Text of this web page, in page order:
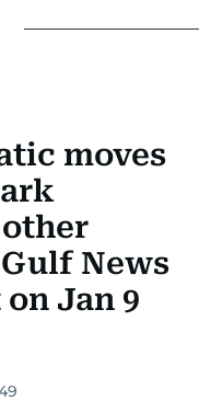
moves
News
Jan 9